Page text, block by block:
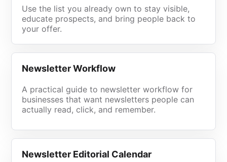
Use the list you already own to stay visible,
educate prospects, and bring people back to
your offer.
Newsletter Workflow
A practical guide to newsletter workflow for
businesses that want newsletters people can
actually read, click, and remember.
Newsletter Editorial Calendar